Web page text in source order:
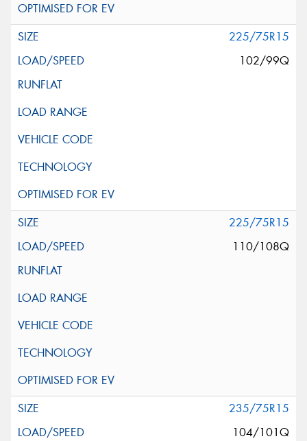
225/75R15
102/99Q
225/75R15
110/108Q
235/75R15
104/101Q